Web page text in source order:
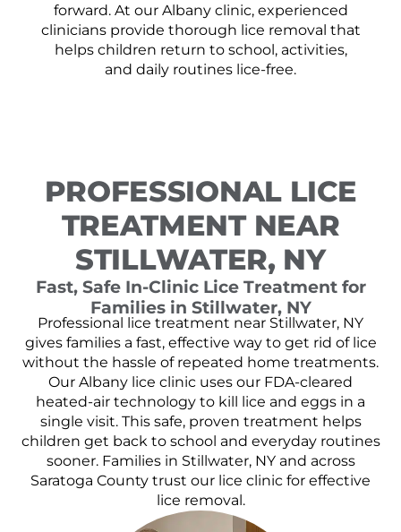
forward. At our Albany clinic, experienced
clinicians provide thorough lice removal that
helps children return to school, activities,
and daily routines lice-free.
PROFESSIONAL LICE
TREATMENT NEAR
STILLWATER, NY
Fast, Safe In-Clinic Lice Treatment for
Families in Stillwater, NY
Professional lice treatment near Stillwater, NY
gives families a fast, effective way to get rid of lice
without the hassle of repeated home treatments.
Our Albany lice clinic uses our FDA-cleared
heated-air technology to kill lice and eggs in a
single visit. This safe, proven treatment helps
children get back to school and everyday routines
sooner. Families in Stillwater, NY and across
Saratoga County trust our lice clinic for effective
lice removal.